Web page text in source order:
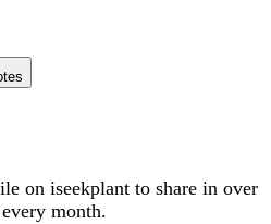
on iseekplant to share in over
month.